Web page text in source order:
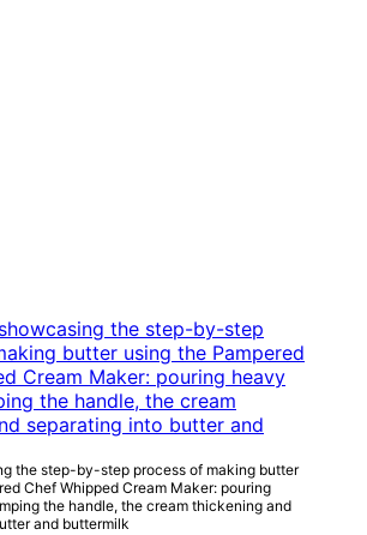
the step-by-step process of making butter
Chef Whipped Cream Maker: pouring
the handle, the cream thickening and
and buttermilk